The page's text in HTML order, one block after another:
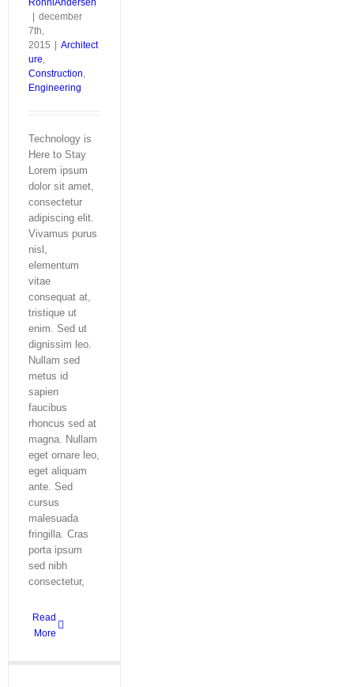
RonniAndersen
december
7th,
2015
Architect
ure,
Construction,
Engineering
Technology is
Here to Stay
Lorem ipsum
dolor sit amet,
consectetur
adipiscing elit.
Vivamus purus
nisl,
elementum
vitae
consequat at,
tristique ut
enim. Sed ut
dignissim leo.
Nullam sed
metus id
sapien
faucibus
rhoncus sed at
magna. Nullam
eget ornare leo,
eget aliquam
ante. Sed
cursus
malesuada
fringilla. Cras
porta ipsum
sed nibh
consectetur,
Read
More